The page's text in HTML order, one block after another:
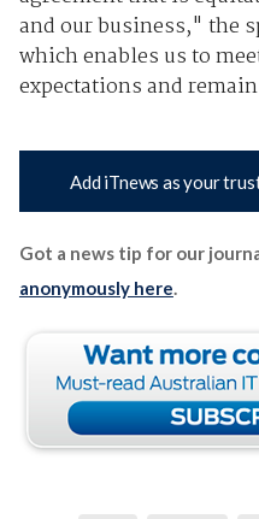
and our business," the
which enables us to
expectations and
Add iTnews as your
Got a news tip for our
anonymously here.